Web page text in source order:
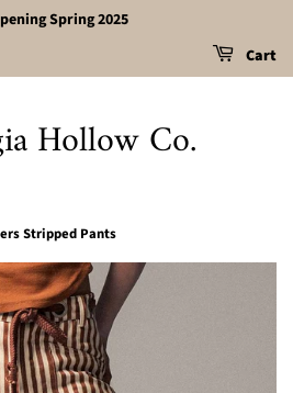
Spring 2025
Cart
Hollow Co.
Stripped Pants